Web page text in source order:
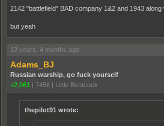
2142 "battlefield" BAD company 1&2 and 1943
but yeah
13 years, 4 months ago
Adams_BJ
Russian warship, go fuck yourself
+2,061 | 7456 | Little Bentcock
thepilot91 wrote: